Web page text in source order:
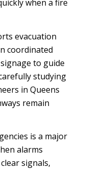
when a fire
evacuation
coordinated
to guide
studying
in Queens
remain
is a major
alarms
signals,